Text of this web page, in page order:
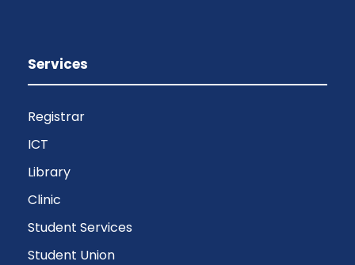
Services
Registrar
ICT
Library
Clinic
Student Services
Student Union